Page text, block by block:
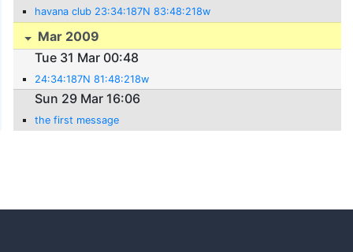
havana club 23:34:187N 83:48:218w
Mar 2009
Tue 31 Mar 00:48
24:34:187N 81:48:218w
Sun 29 Mar 16:06
the first message